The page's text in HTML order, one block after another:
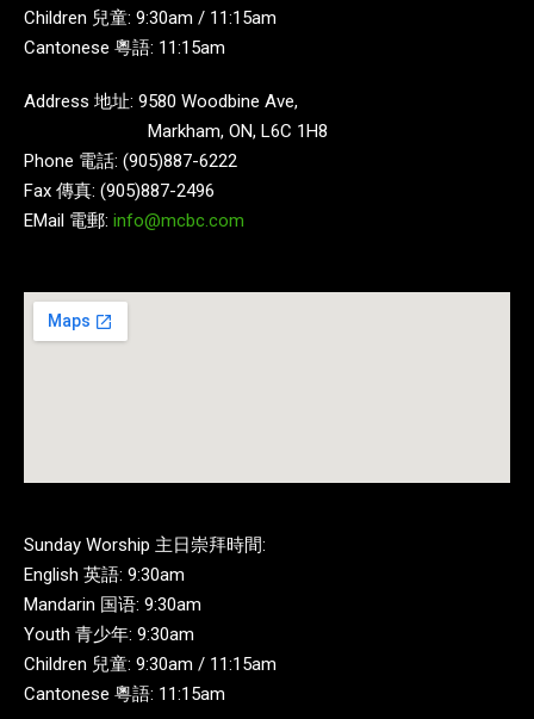
Children 兒童: 9:30am / 11:15am
Cantonese 粵語: 11:15am
Address 地址: 9580 Woodbine Ave,
Markham, ON, L6C 1H8
Phone 電話: (905)887-6222
Fax 傳真: (905)887-2496
EMail 電郵: info@mcbc.com
Sunday Worship 主日崇拜時間:
English 英語: 9:30am
Mandarin 国语: 9:30am
Youth 青少年: 9:30am
Children 兒童: 9:30am / 11:15am
Cantonese 粵語: 11:15am